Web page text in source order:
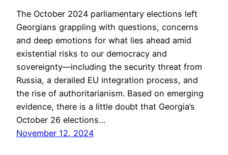
The October 2024 parliamentary elections left
Georgians grappling with questions, concerns
and deep emotions for what lies ahead amid
existential risks to our democracy and
sovereignty—including the security threat from
Russia, a derailed EU integration process, and
the rise of authoritarianism. Based on emerging
evidence, there is a little doubt that Georgia’s
October 26 elections…
November 12, 2024